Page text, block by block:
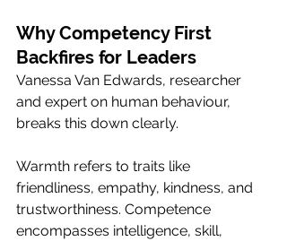
Why Competency First
Backfires for Leaders
Vanessa Van Edwards, researcher
and expert on human behaviour,
breaks this down clearly.
Warmth refers to traits like
friendliness, empathy, kindness, and
trustworthiness. Competence
encompasses intelligence, skill,